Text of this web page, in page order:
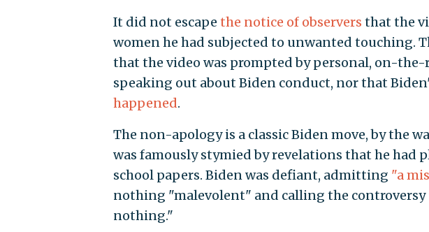
It did not escapethe notice of observers that the
women he had subjected to unwanted touching.
that the video was prompted by personal, on-
speaking out about Biden conduct, nor that
happened.
The non-apology is a classic Biden move, by the
was famously stymied by revelations that he had
school papers. Biden was defiant, admitting "a
nothing "malevolent" and calling the
nothing."